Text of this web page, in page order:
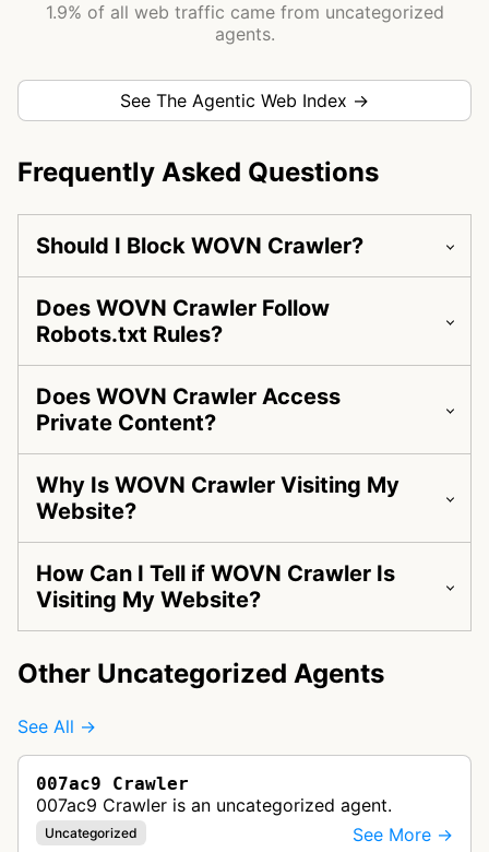
1.9% of all web traffic came from uncategorized
agents.
See The Agentic Web Index →
Frequently Asked Questions
Should I Block WOVN Crawler?
Does WOVN Crawler Follow
Robots.txt Rules?
Does WOVN Crawler Access
Private Content?
Why Is WOVN Crawler Visiting My
Website?
How Can I Tell if WOVN Crawler Is
Visiting My Website?
Other Uncategorized Agents
See All →
007ac9 Crawler
007ac9 Crawler is an uncategorized agent.
Uncategorized See More →